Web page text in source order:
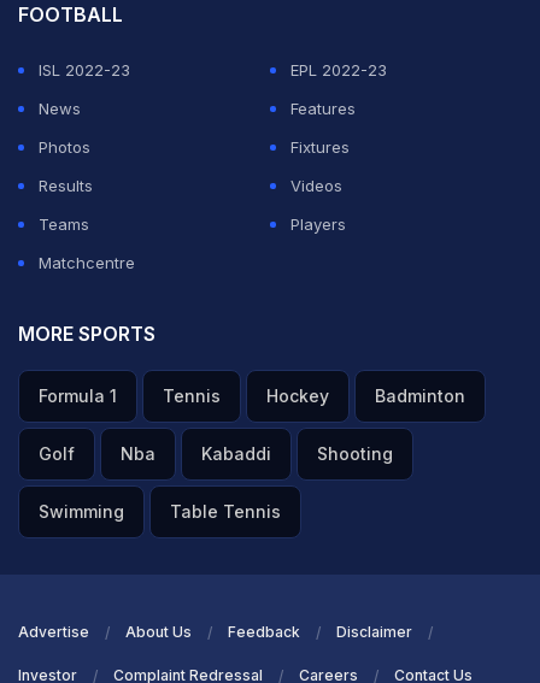
FOOTBALL
ISL 2022-23
EPL 2022-23
News
Features
Photos
Fixtures
Results
Videos
Teams
Players
Matchcentre
MORE SPORTS
Formula 1 Tennis Hockey Badminton
Golf Nba Kabaddi Shooting
Swimming Table Tennis
Advertise About Us Feedback Disclaimer
Investor Complaint Redressal Careers Contact Us